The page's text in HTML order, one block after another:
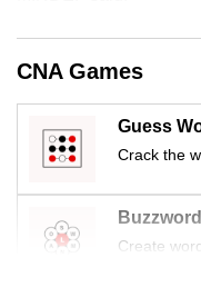
CNA Games
Guess
Crack the
Buzzword
Create
Contact
us